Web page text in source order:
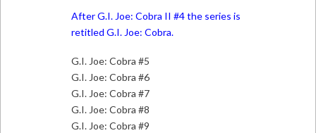
After G.I. Joe: Cobra II #4 the series is
retitled G.I. Joe: Cobra.
G.I. Joe: Cobra #5
G.I. Joe: Cobra #6
G.I. Joe: Cobra #7
G.I. Joe: Cobra #8
G.I. Joe: Cobra #9